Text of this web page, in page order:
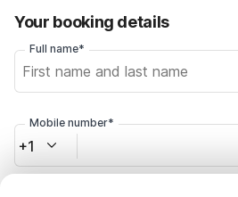
Your booking details
Full name*
Mobile number*
+1